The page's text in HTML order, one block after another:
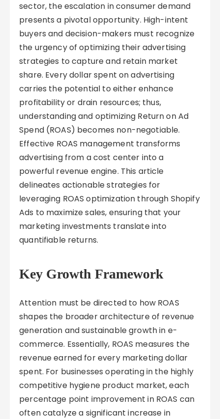
sector, the escalation in consumer demand
presents a pivotal opportunity. High-intent
buyers and decision-makers must recognize
the urgency of optimizing their advertising
strategies to capture and retain market
share. Every dollar spent on advertising
carries the potential to either enhance
profitability or drain resources; thus,
understanding and optimizing Return on Ad
Spend (ROAS) becomes non-negotiable.
Effective ROAS management transforms
advertising from a cost center into a
powerful revenue engine. This article
delineates actionable strategies for
leveraging ROAS optimization through Shopify
Ads to maximize sales, ensuring that your
marketing investments translate into
quantifiable returns.
Key Growth Framework
Attention must be directed to how ROAS
shapes the broader architecture of revenue
generation and sustainable growth in e-
commerce. Essentially, ROAS measures the
revenue earned for every marketing dollar
spent. For businesses operating in the highly
competitive hygiene product market, each
percentage point improvement in ROAS can
often catalyze a significant increase in